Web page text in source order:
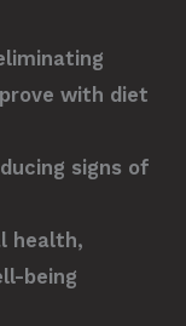
with diet
signs of
health,
being